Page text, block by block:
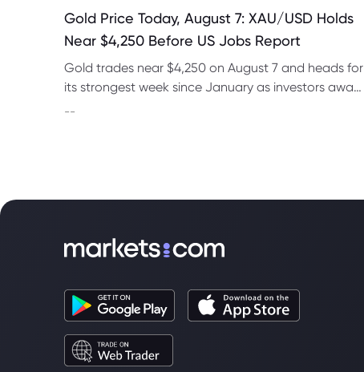
Gold Price Today, August 7: XAU/USD Holds
Near $4,250 Before US Jobs Report
Gold trades near $4,250 on August 7 and heads for
its strongest week since January as investors await
--